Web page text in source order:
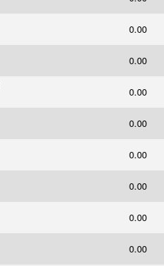
0.00
0.00
0.00
0.00
0.00
0.00
0.00
0.00